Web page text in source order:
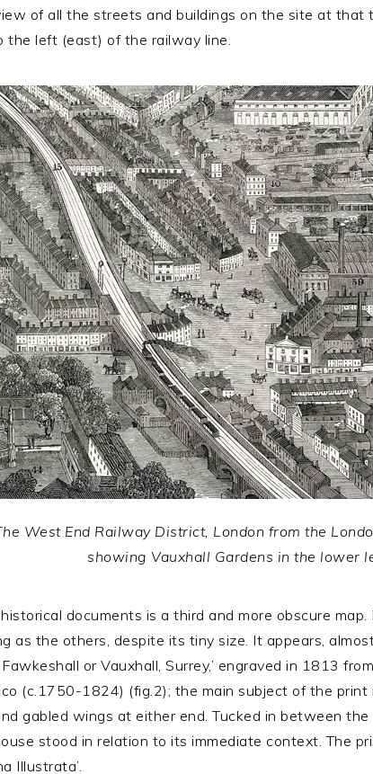
of all the streets and buildings on the site at that
left (east) of the railway line.
West End Railway District, London from the
showing Vauxhall Gardens in the lower
documents is a third and more obscure
as the others, despite its tiny size. It appears,
or Vauxhall, Surrey,’ engraved in 1813
(c.1750-1824) (fig.2); the main subject of the
gabled wings at either end. Tucked in between
stood in relation to its immediate context. The
Illustrata’.